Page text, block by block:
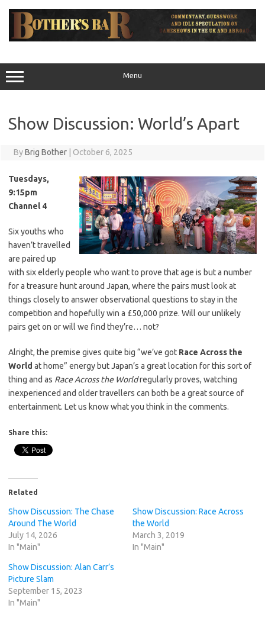
content
Menu
Show Discussion: World’s Apart
ByBrig Bother October 6, 2025
Tuesdays,
9:15pm
Channel 4
Six youths who
haven’t travelled
are paired up
with six elderly people who want to prove that age is but a number
for a treasure hunt around Japan, where the pairs must look at
things closely to answer observational questions to stay in the
competition and hopefully win a £50,000 prize. Will our unlikely
pairs get on or will we find they’re… not?
Alright, the premise gives quite big “we’ve got Race Across the
World at home” energy but Japan’s a great location for this sort of
thing and as Race Across the Worldregularly proves, watching
inexperienced and older travellers can both be a great source of
entertainment. Let us know what you think in the comments.
Share this:
Related
Show Discussion: The Chase
Around The World
July 14, 2026
In "Main"
Show Discussion: Race Across
the World
March 3, 2019
In "Main"
Show Discussion: Alan Carr’s
Picture Slam
September 15, 2023
In "Main"